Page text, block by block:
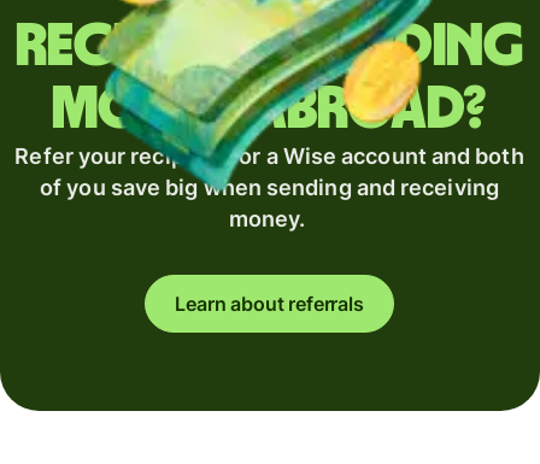
Regularly sending
money abroad?
Refer your recipient for a Wise account and both
of you save big when sending and receiving
money.
Learn about referrals